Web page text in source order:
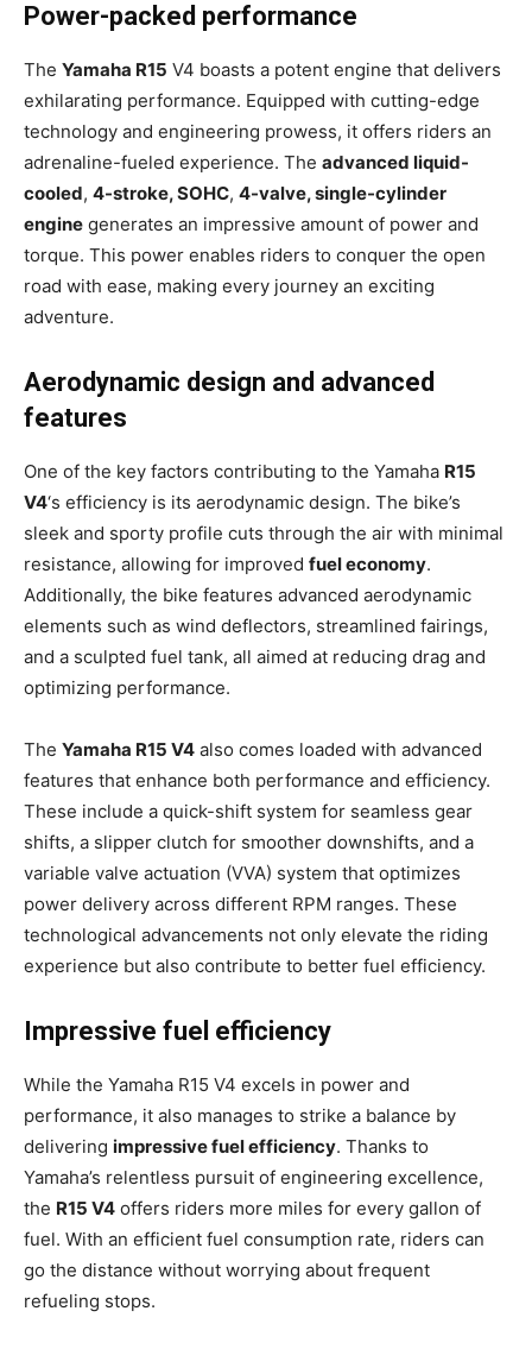
Power-packed performance
The Yamaha R15 V4 boasts a potent engine that delivers
exhilarating performance. Equipped with cutting-edge
technology and engineering prowess, it offers riders an
adrenaline-fueled experience. The advanced liquid-
cooled, 4-stroke, SOHC, 4-valve, single-cylinder
engine generates an impressive amount of power and
torque. This power enables riders to conquer the open
road with ease, making every journey an exciting
adventure.
Aerodynamic design and advanced
features
One of the key factors contributing to the Yamaha R15
V4‘s efficiency is its aerodynamic design. The bike’s
sleek and sporty profile cuts through the air with minimal
resistance, allowing for improved fuel economy.
Additionally, the bike features advanced aerodynamic
elements such as wind deflectors, streamlined fairings,
and a sculpted fuel tank, all aimed at reducing drag and
optimizing performance.
The Yamaha R15 V4 also comes loaded with advanced
features that enhance both performance and efficiency.
These include a quick-shift system for seamless gear
shifts, a slipper clutch for smoother downshifts, and a
variable valve actuation (VVA) system that optimizes
power delivery across different RPM ranges. These
technological advancements not only elevate the riding
experience but also contribute to better fuel efficiency.
Impressive fuel efficiency
While the Yamaha R15 V4 excels in power and
performance, it also manages to strike a balance by
delivering impressive fuel efficiency. Thanks to
Yamaha’s relentless pursuit of engineering excellence,
the R15 V4 offers riders more miles for every gallon of
fuel. With an efficient fuel consumption rate, riders can
go the distance without worrying about frequent
refueling stops.